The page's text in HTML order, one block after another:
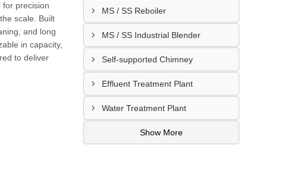
for precision
scale. Built
and long
in capacity,
to deliver
MS / SS Reboiler
MS / SS Industrial Blender
Self-supported Chimney
Effluent Treatment Plant
Water Treatment Plant
Show More